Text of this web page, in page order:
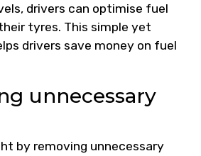
drivers can optimise fuel
tyres. This simple yet
drivers save money on fuel
unnecessary
by removing unnecessary